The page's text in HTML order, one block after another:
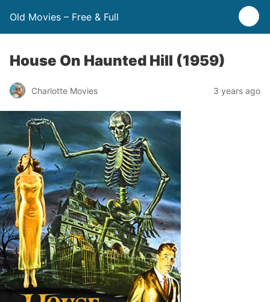
Old Movies – Free & Full
House On Haunted Hill (1959)
Charlotte Movies 3 years ago